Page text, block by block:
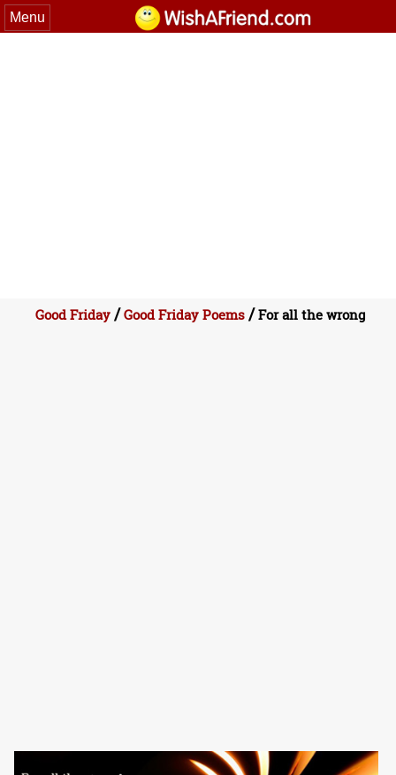
Menu
Good Friday /Good Friday Poems /For all the wrong